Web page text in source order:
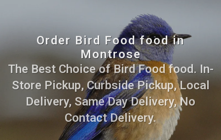
Order Bird Food food in
Montrose
The Best Choice of Bird Food food. In-
Store Pickup, Curbside Pickup, Local
Delivery, Same Day Delivery, No
Contact Delivery.